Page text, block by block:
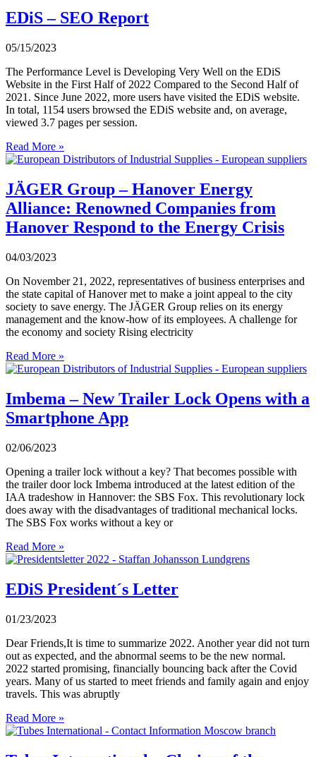
EDiS – SEO Report
05/15/2023
The Performance Level is Developing Very Well on the EDiS
Website in the First Half of 2022 Compared to the Second Half of
2021. Since June 2022, more users have visited the EDiS website.
In total, 1154 users browsed the EDiS website and, on average,
viewed 3.7 pages per session.
Read More »
JÄGER Group – Hanover Energy
Alliance: Renowned Companies from
Hanover Respond to the Energy Crisis
04/03/2023
On November 21, 2022, representatives of business enterprises and
the state capital of Hanover met to make a joint appeal to the city
society to save energy. The JÄGER Group relies on its energy
management and the know-how of its employees. A challenge for
the economy and society Rising electricity
Read More »
Imbema – New Trailer Lock Opens with a
Smartphone App
02/06/2023
Opening a trailer lock without a key? That becomes possible with
the trailer door lock Imbema introduced at the latest edition of the
IAA tradeshow in Hannover: the SBS Fox. This revolutionary lock
does away with the disadvantages of traditional mechanical locks.
The SBS Fox works without a key or
Read More »
EDiS President´s Letter
01/23/2023
Dear Friends,It is time to summarize 2022. Another year did not turn
out as expected, and the abnormal seems to be the new normal.
2022 started promising, financially bouncing back after the Covid
years. Many of us started to meet friends and family again and enjoy
travels. This was abruptly
Read More »